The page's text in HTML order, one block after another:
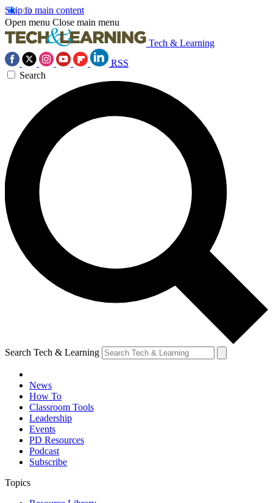
Skip to main content
Open menu Close main menu
Tech & Learning
RSS
Search
Search Tech & Learning
News
How To
Classroom Tools
Leadership
Events
PD Resources
Podcast
Subscribe
Topics